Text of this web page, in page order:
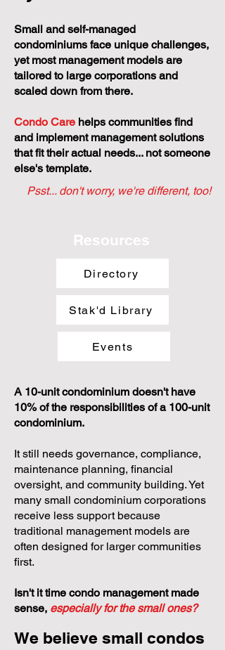
Small and self-managed
condominiums face unique challenges,
yet most management models are
tailored to large corporations and
scaled down from there.
Condo Care helps communities find
and implement management solutions
that fit their actual needs... not someone
else's template.
Psst... don't worry, we're different, too!
Resources
Directory
Stak'd Library
Events
A 10-unit condominium doesn't have
10% of the responsibilities of a 100-unit
condominium.
It still needs governance, compliance,
maintenance planning, financial
oversight, and community building. Yet
many small condominium corporations
receive less support because
traditional management models are
often designed for larger communities
first.
Isn't it time condo management made
sense, especially for the small ones?
We believe small condos